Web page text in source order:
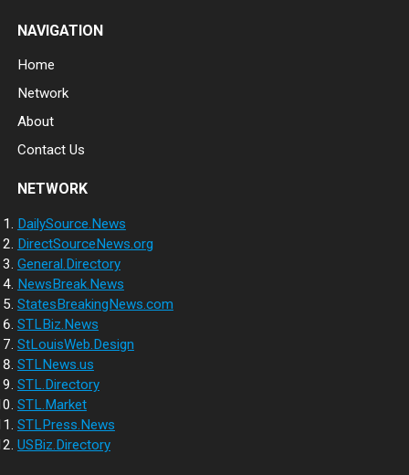
NAVIGATION
Home
Network
About
Contact Us
NETWORK
DailySource.News
DirectSourceNews.org
General.Directory
NewsBreak.News
StatesBreakingNews.com
STLBiz.News
StLouisWeb.Design
STLNews.us
STL.Directory
STL.Market
STLPress.News
USBiz.Directory